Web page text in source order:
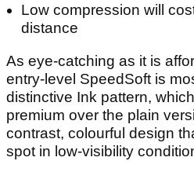
Low compression will
distance
As eye-catching as it is
entry-level SpeedSoft is
distinctive Ink pattern,
premium over the plain
contrast, colourful design
spot in low-visibility